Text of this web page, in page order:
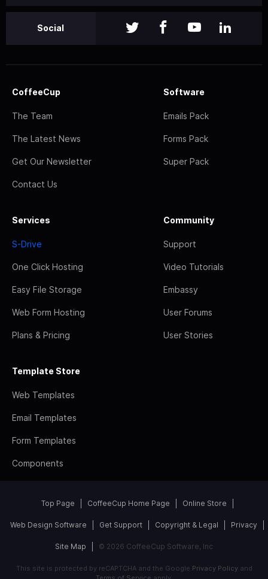
Social
CoffeeCup
The Team
The Latest News
Get Our Newsletter
Contact Us
Software
Emails Pack
Forms Pack
Super Pack
Services
S-Drive
One Click Hosting
Easy File Storage
Web Form Hosting
Plans & Pricing
Community
Support
Video Tutorials
Embassy
User Forums
User Stories
Template Store
Web Templates
Email Templates
Form Templates
Components
Top Page CoffeeCup Home Page Online Store
Web Design Software Get Support Copyright & Legal Privacy
Site Map © 2026 CoffeeCup Software, Inc
This site is protected by reCAPTCHA and the Google Privacy Policyand